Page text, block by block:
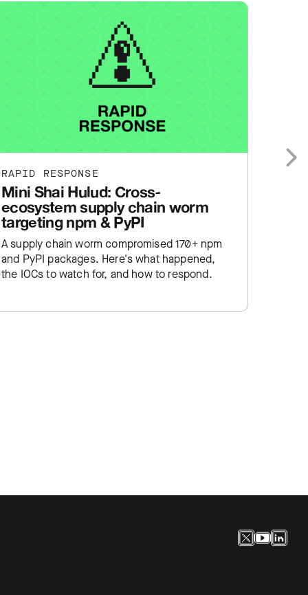
RAPID RESPONSE
Mini Shai Hulud: Cross-
ecosystem supply chain worm
targeting npm & PyPI
A supply chain worm compromised 170+ npm
and PyPI packages. Here's what happened,
the IOCs to watch for, and how to respond.